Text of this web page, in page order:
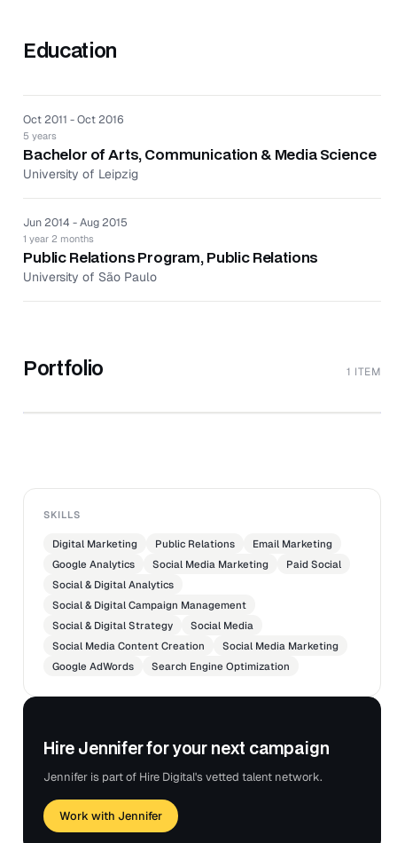
Executed overall company brand strategy across all
across digital and social media channels.
Prepared and disseminated media releases, articles
and contributions to external publications to generate
media, agencies, and influencers.
Analyzed and monitored performance to improve
reach, engagement, interaction, and conversion
Education
Oct 2011 - Oct 2016
5 years
Bachelor of Arts, Communication & Media Science
University of Leipzig
Jun 2014 - Aug 2015
1 year 2 months
Public Relations Program, Public Relations
University of São Paulo
Portfolio 1 ITEM
SKILLS
Digital Marketing Public Relations
Email Marketing
Google Analytics
Social Media Marketing
Paid Social
Social & Digital Analytics
Social & Digital Campaign Management
Social & Digital Strategy
Social Media
Social Media Content Creation
Social Media Marketing
Google AdWords
Search Engine Optimization
Hire Jennifer for your next campaign
Jennifer is part of Hire Digital's vetted talent network.
Work with Jennifer